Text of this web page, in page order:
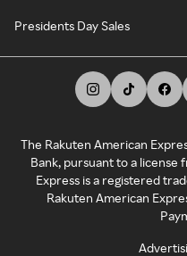
Presidents Day Sales
The Rakuten American
Bank, pursuant to a license
Express is a registered
Rakuten American